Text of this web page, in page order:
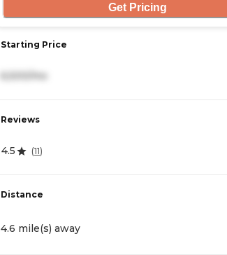
Get Pricing
Starting Price
Reviews
4.5 (11)
Distance
4.6 mile(s) away